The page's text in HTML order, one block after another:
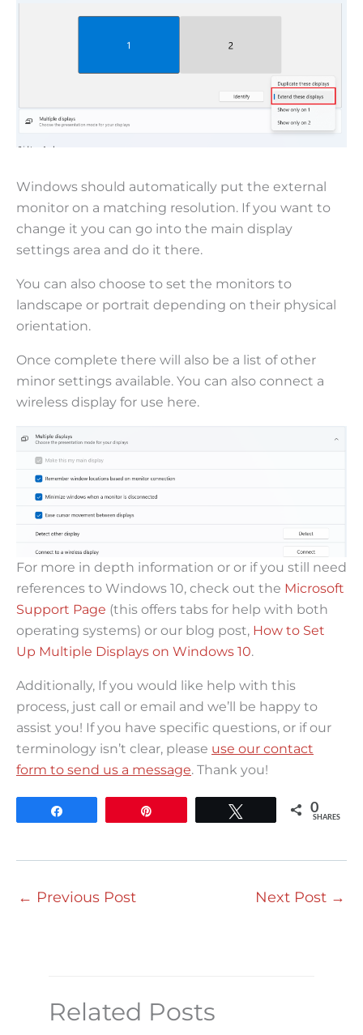
Windows should automatically put the external
monitor on a matching resolution. If you want to
change it you can go into the main display
settings area and do it there.
You can also choose to set the monitors to
landscape or portrait depending on their physical
orientation.
Once complete there will also be a list of other
minor settings available. You can also connect a
wireless display for use here.
For more in depth information or or if you still need
references to Windows 10, check out the Microsoft
Support Page (this offers tabs for help with both
operating systems) or our blog post, How to Set
Up Multiple Displays on Windows 10.
Additionally, If you would like help with this
process, just call or email and we’ll be happy to
assist you! If you have specific questions, or if our
terminology isn’t clear, please use our contact
form to send us a message. Thank you!
0
SHARES
← Previous Post Next Post →
Related Posts